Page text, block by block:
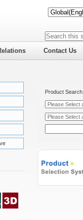
Contact Us
Product Search